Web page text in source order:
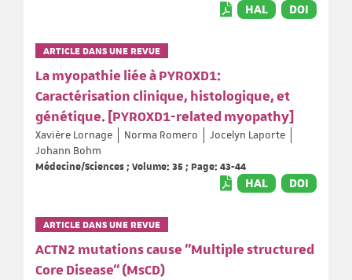
HAL DOI
ARTICLE DANS UNE REVUE
La myopathie liée à PYROXD1:
Caractérisation clinique, histologique, et
génétique. [PYROXD1-related myopathy]
Xavière Lornage Norma Romero
Jocelyn Laporte
Johann Bohm
Médecine/Sciences ; Volume: 35 ; Page: 43-44
HAL DOI
ARTICLE DANS UNE REVUE
ACTN2 mutations cause "Multiple structured
Core Disease" (MsCD)